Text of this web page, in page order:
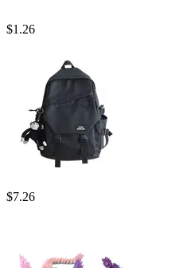
$1.26
$7.26